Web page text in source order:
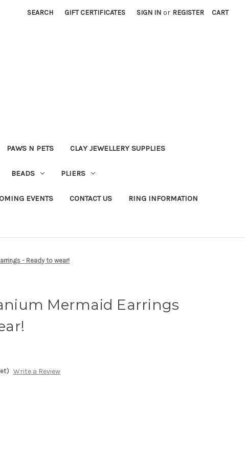
SEARCH GIFT CERTIFICATES SIGN IN or REGISTER CART
PAWS N PETS CLAY JEWELLERY SUPPLIES
BEADS PLIERS
EVENTS CONTACT US RING INFORMATION
- Ready to wear!
Mermaid Earrings
Write a Review